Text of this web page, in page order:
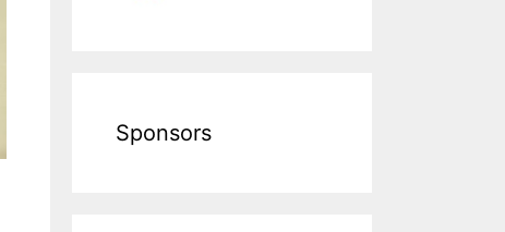
Sponsors